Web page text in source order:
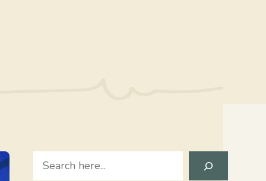
Search